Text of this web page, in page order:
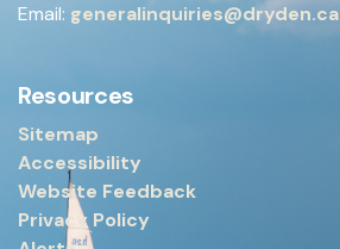
Email: generalinquiries@dryden.ca
Resources
Sitemap
Accessibility
Website Feedback
Privacy Policy